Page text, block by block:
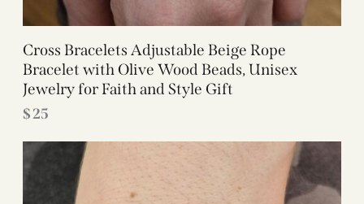
Cross Bracelets Adjustable Beige Rope
Bracelet with Olive Wood Beads, Unisex
Jewelry for Faith and Style Gift
$25